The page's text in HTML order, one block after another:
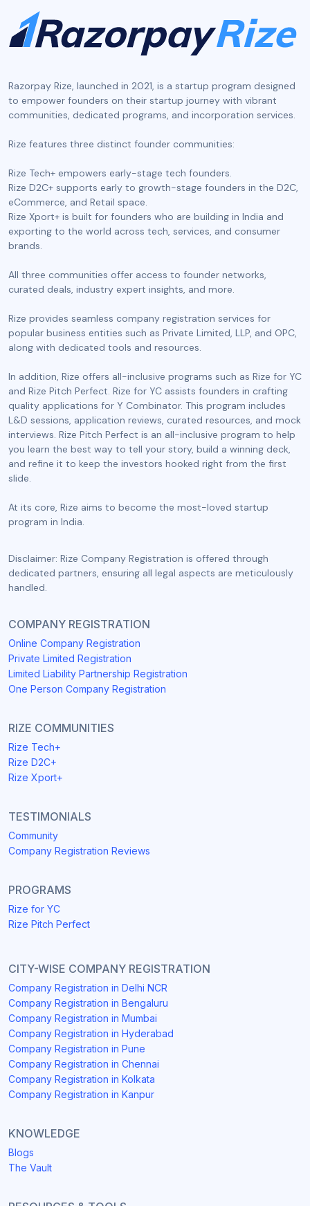
Razorpay Rize, launched in 2021, is a startup program designed
to empower founders on their startup journey with vibrant
communities, dedicated programs, and incorporation services.
‍Rize features three distinct founder communities:
Rize Tech+ empowers early-stage tech founders.
Rize D2C+ supports early to growth-stage founders in the D2C,
eCommerce, and Retail space.
Rize Xport+ is built for founders who are building in India and
exporting to the world across tech, services, and consumer
brands.
All three communities offer access to founder networks,
curated deals, industry expert insights, and more.
Rize provides seamless company registration services for
popular business entities such as Private Limited, LLP, and OPC,
along with dedicated tools and resources.
In addition, Rize offers all-inclusive programs such as Rize for YC
and Rize Pitch Perfect. Rize for YC assists founders in crafting
quality applications for Y Combinator. This program includes
L&D sessions, application reviews, curated resources, and mock
interviews. Rize Pitch Perfect is an all-inclusive program to help
you learn the best way to tell your story, build a winning deck,
and refine it to keep the investors hooked right from the first
slide.
At its core, Rize aims to become the most-loved startup
program in India.
Disclaimer: Rize Company Registration is offered through
dedicated partners, ensuring all legal aspects are meticulously
handled.
COMPANY REGISTRATION
Online Company Registration
Private Limited Registration
Limited Liability Partnership Registration
One Person Company Registration
RIZE COMMUNITIES
Rize Tech+
Rize D2C+
Rize Xport+
TESTIMONIALS
Community
Company Registration Reviews
PROGRAMS
Rize for YC
Rize Pitch Perfect
CITY-WISE COMPANY REGISTRATION
Company Registration in Delhi NCR
Company Registration in Bengaluru
Company Registration in Mumbai
Company Registration in Hyderabad
Company Registration in Pune
Company Registration in Chennai
Company Registration in Kolkata
Company Registration in Kanpur
KNOWLEDGE
Blogs
The Vault